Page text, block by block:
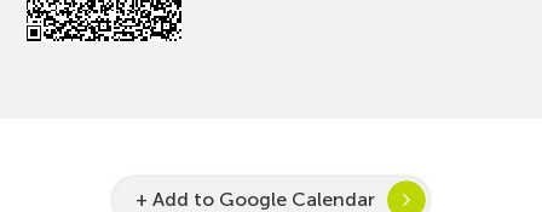
+ Add to Google Calendar